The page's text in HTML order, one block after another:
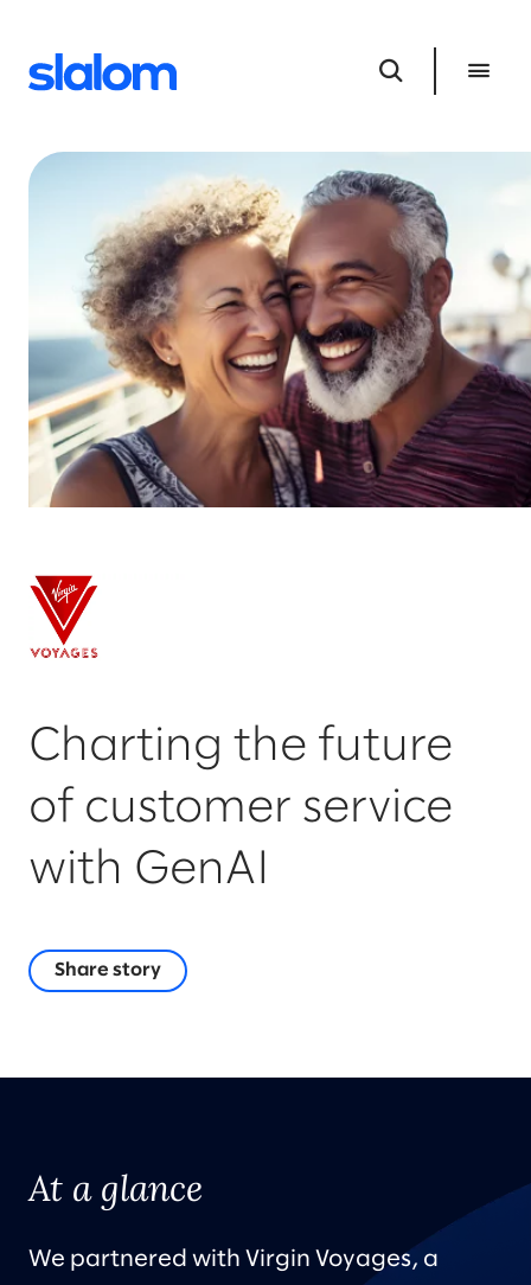
Charting the future
of customer service
with GenAI
Share story
At a glance
We partnered with Virgin Voyages, a